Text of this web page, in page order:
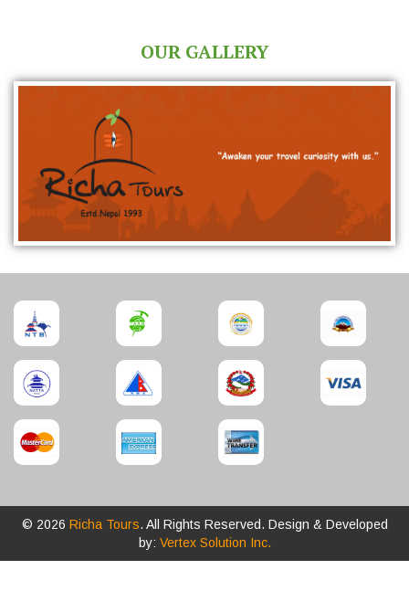
OUR GALLERY
© 2026 Richa Tours. All Rights Reserved. Design & Developed
by: Vertex Solution Inc.